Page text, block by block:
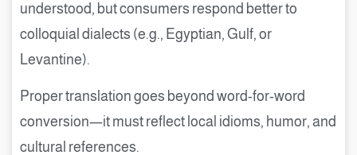
understood, but consumers respond better to
colloquial dialects (e.g., Egyptian, Gulf, or
Levantine).
Proper translation goes beyond word-for-word
conversion—it must reflect local idioms, humor, and
cultural references.